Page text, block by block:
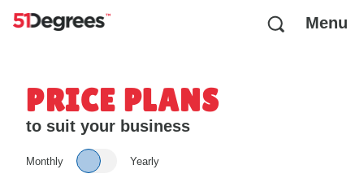
Menu
PRICE PLANS
to suit your business
Monthly Yearly